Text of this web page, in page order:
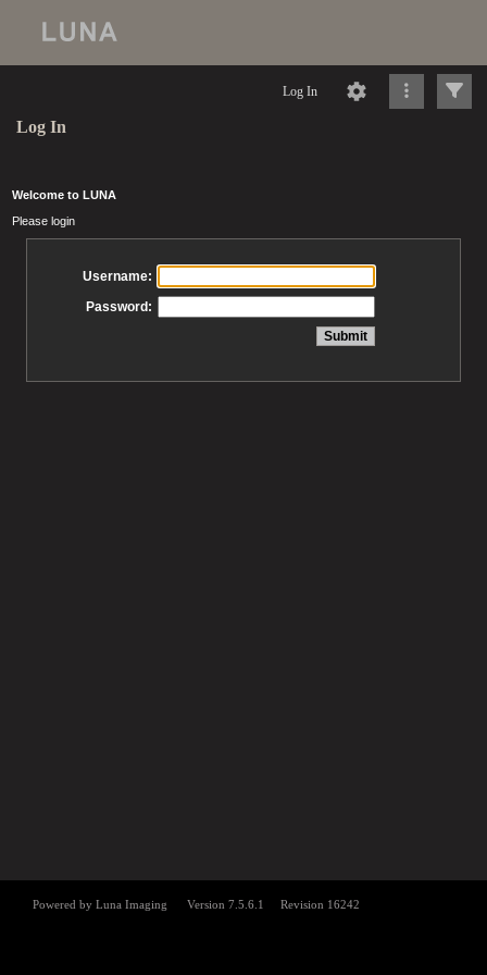
Log In
Log In
Welcome to LUNA
Please login
Username:
Password: